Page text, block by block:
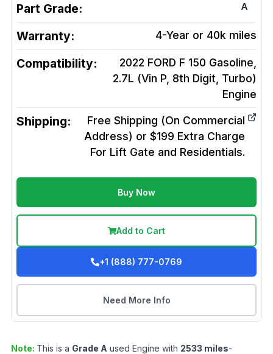
Part Grade: A
Warranty: 4-Year or 40k miles
Compatibility:
2022 FORD F 150 Gasoline,
2.7L (Vin P, 8th Digit, Turbo)
Engine
Shipping:
Free Shipping (On Commercial
Address) or $199 Extra Charge
For Lift Gate and Residentials.
Buy Now
Add to Cart
+1 (888) 777-0769
Need More Info
Note: This is a Grade A used Engine with 2533 miles-